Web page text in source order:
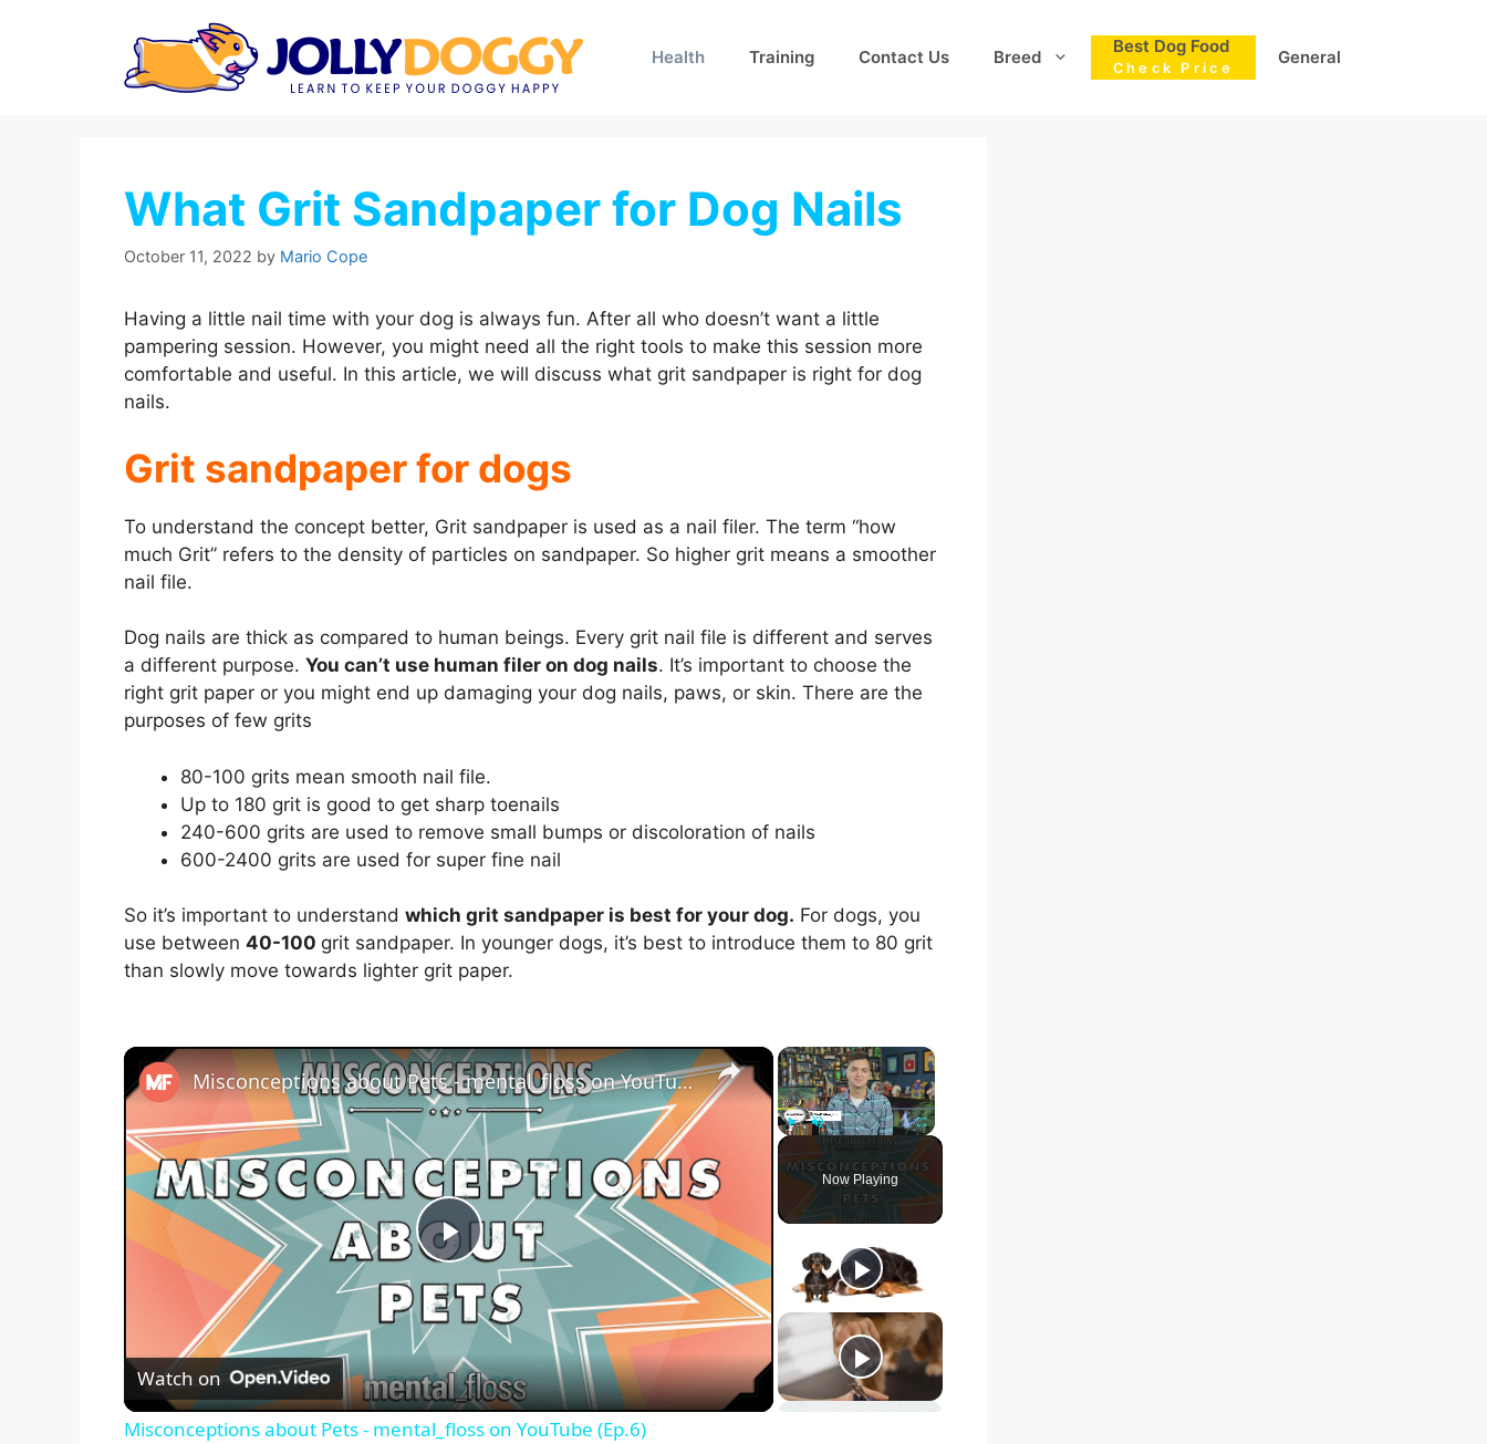
Health Training Contact Us Breed
Best Dog Food
Check Price
General
What Grit Sandpaper for Dog Nails
October 11, 2022 by Mario Cope
Having a little nail time with your dog is always fun. After all who doesn’t want a little
pampering session. However, you might need all the right tools to make this session more
comfortable and useful. In this article, we will discuss what grit sandpaper is right for dog
nails.
Grit sandpaper for dogs
To understand the concept better, Grit sandpaper is used as a nail filer. The term “how
much Grit” refers to the density of particles on sandpaper. So higher grit means a smoother
nail file.
Dog nails are thick as compared to human beings. Every grit nail file is different and serves
a different purpose. You can’t use human filer on dog nails. It’s important to choose the
right grit paper or you might end up damaging your dog nails, paws, or skin. There are the
purposes of few grits
80-100 grits mean smooth nail file.
Up to 180 grit is good to get sharp toenails
240-600 grits are used to remove small bumps or discoloration of nails
600-2400 grits are used for super fine nail
So it’s important to understand which grit sandpaper is best for your dog. For dogs, you
use between 40-100 grit sandpaper. In younger dogs, it’s best to introduce them to 80 grit
than slowly move towards lighter grit paper.
×
Unmute Fullscreen
Now Playing
×
P
l
a
Misconceptions about Pets - mental_floss on YouTube (Ep.6)
Watch on
Misconceptions about Pets - mental_floss on YouTube (Ep.6)